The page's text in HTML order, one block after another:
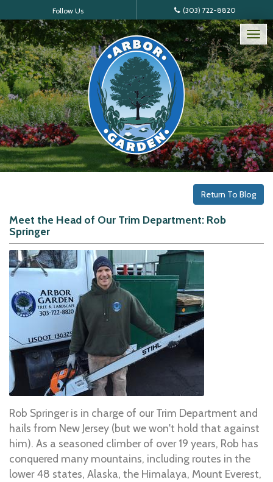
Follow Us (303) 722-8820
Return To Blog
Meet the Head of Our Trim Department: Rob
Springer
Rob Springer is in charge of our Trim Department and
hails from New Jersey (but we won't hold that against
him). As a seasoned climber of over 19 years, Rob has
conquered many mountains, including routes in the
lower 48 states, Alaska, the Himalaya, Mount Everest,